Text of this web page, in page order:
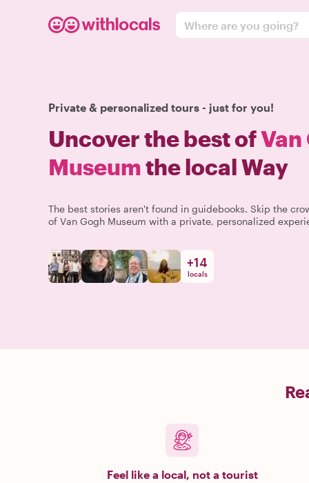
Where are you going?
Private & personalized tours - just for you!
Uncover the best ofVan
Museumthe local Way
The best stories aren't found in guidebooks. Skip the
of Van Gogh Museum with a private, personalized
+14
locals
Feel like a local, not a tourist